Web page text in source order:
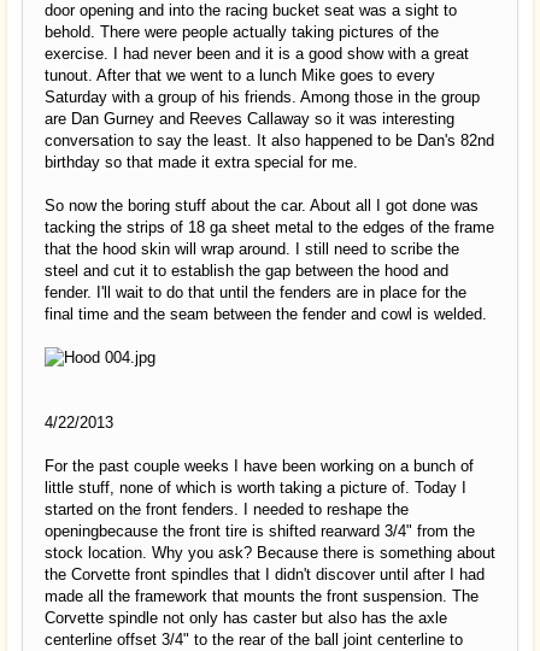
door opening and into the racing bucket seat was a sight to
behold. There were people actually taking pictures of the
exercise. I had never been and it is a good show with a great
tunout. After that we went to a lunch Mike goes to every
Saturday with a group of his friends. Among those in the group
are Dan Gurney and Reeves Callaway so it was interesting
conversation to say the least. It also happened to be Dan's 82nd
birthday so that made it extra special for me.
So now the boring stuff about the car. About all I got done was
tacking the strips of 18 ga sheet metal to the edges of the frame
that the hood skin will wrap around. I still need to scribe the
steel and cut it to establish the gap between the hood and
fender. I'll wait to do that until the fenders are in place for the
final time and the seam between the fender and cowl is welded.
4/22/2013
For the past couple weeks I have been working on a bunch of
little stuff, none of which is worth taking a picture of. Today I
started on the front fenders. I needed to reshape the
openingbecause the front tire is shifted rearward 3/4" from the
stock location. Why you ask? Because there is something about
the Corvette front spindles that I didn't discover until after I had
made all the framework that mounts the front suspension. The
Corvette spindle not only has caster but also has the axle
centerline offset 3/4" to the rear of the ball joint centerline to